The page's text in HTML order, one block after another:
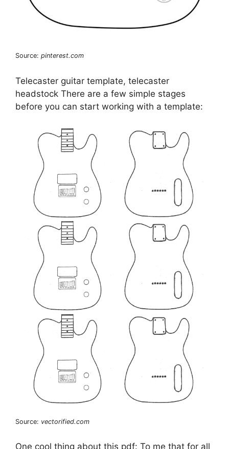
Source: pinterest.com
Telecaster guitar template, telecaster
headstock There are a few simple stages
before you can start working with a template:
Source: vectorified.com
One cool thing about this pdf: To me that for all